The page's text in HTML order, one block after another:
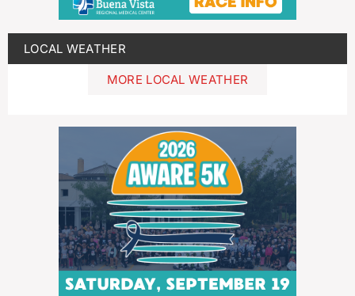
LOCAL WEATHER
MORE LOCAL WEATHER